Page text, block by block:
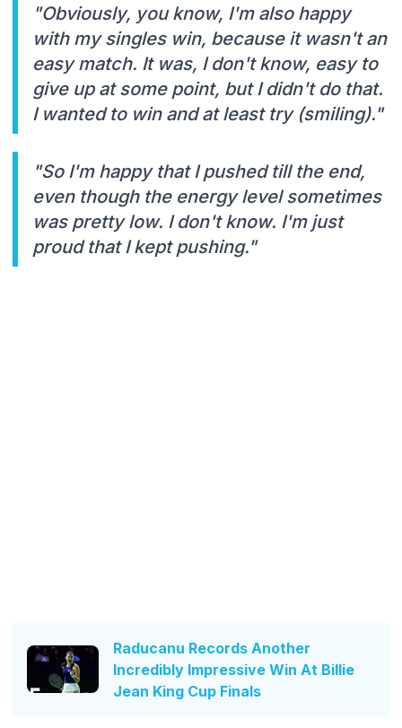
"Obviously, you know, I'm also happy
with my singles win, because it wasn't an
easy match. It was, I don't know, easy to
give up at some point, but I didn't do that.
I wanted to win and at least try (smiling)."
"So I'm happy that I pushed till the end,
even though the energy level sometimes
was pretty low. I don't know. I'm just
proud that I kept pushing."
Raducanu Records Another
Incredibly Impressive Win At Billie
Jean King Cup Finals